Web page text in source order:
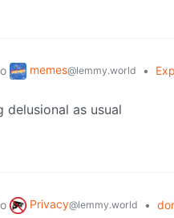
memes@lemmy.world •
delusional as usual
Privacy@lemmy.world •